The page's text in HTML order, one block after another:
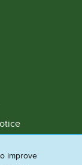
improve